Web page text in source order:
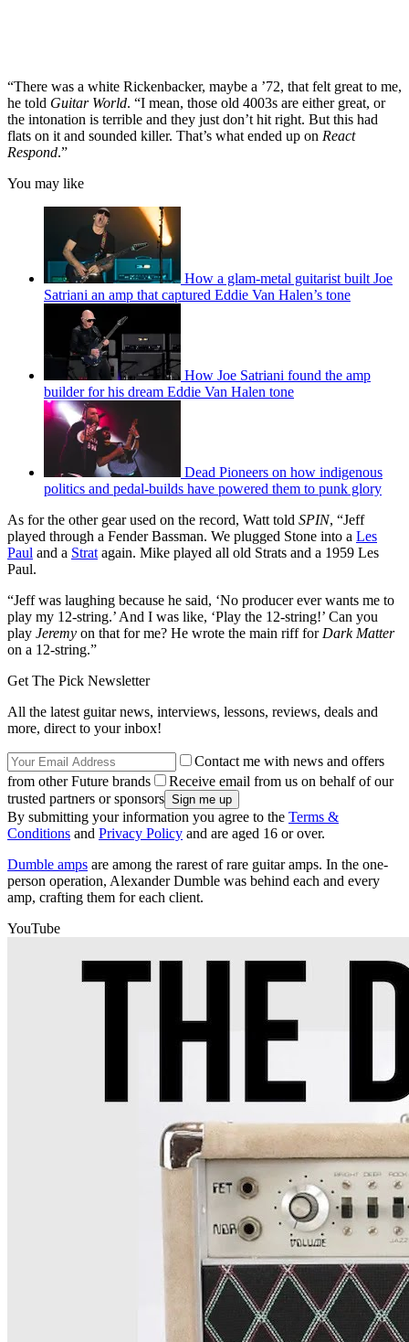
“There was a white Rickenbacker, maybe a ’72, that felt great to me,
he told Guitar World. “I mean, those old 4003s are either great, or
the intonation is terrible and they just don’t hit right. But this had
flats on it and sounded killer. That’s what ended up on React
Respond.”
You may like
How a glam-metal guitarist built Joe
Satriani an amp that captured Eddie Van Halen’s tone
How Joe Satriani found the amp
builder for his dream Eddie Van Halen tone
Dead Pioneers on how indigenous
politics and pedal-builds have powered them to punk glory
As for the other gear used on the record, Watt told SPIN, “Jeff
played through a Fender Bassman. We plugged Stone into a Les
Paul and a Strat again. Mike played all old Strats and a 1959 Les
Paul.
“Jeff was laughing because he said, ‘No producer ever wants me to
play my 12-string.’ And I was like, ‘Play the 12-string!’ Can you
play Jeremy on that for me? He wrote the main riff for Dark Matter
on a 12-string.”
Get The Pick Newsletter
All the latest guitar news, interviews, lessons, reviews, deals and
more, direct to your inbox!
Contact me with news and offers
from other Future brands
Receive email from us on behalf of our
trusted partners or sponsors
By submitting your information you agree to the Terms &
Conditions and Privacy Policy and are aged 16 or over.
Dumble amps are among the rarest of rare guitar amps. In the one-
person operation, Alexander Dumble was behind each and every
amp, crafting them for each client.
YouTube